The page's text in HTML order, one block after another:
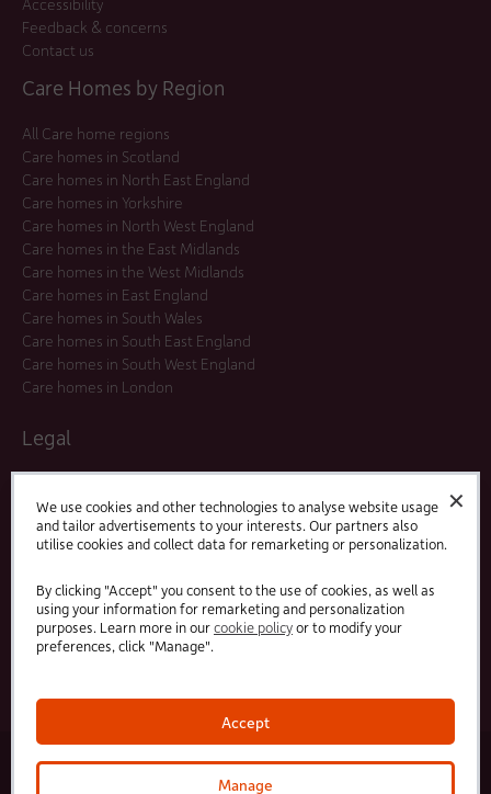
✕
We use cookies and other technologies to analyse website usage
and tailor advertisements to your interests. Our partners also
utilise cookies and collect data for remarketing or personalization.
By clicking "Accept" you consent to the use of cookies, as well as
using your information for remarketing and personalization
purposes. Learn more in ourcookie policyor to modify your
preferences, click "Manage".
Accept
Manage
Feedback & concerns
Contact us
Care Homes by Region
All Care home regions
Care homes in Scotland
Care homes in North East England
Care homes in Yorkshire
Care homes in North West England
Care homes in the East Midlands
Care homes in the West Midlands
Care homes in East England
Care homes in South Wales
Care homes in South East England
Care homes in South West England
Care homes in London
Legal
Modern Slavery Statement
Offers and Promotions
Terms and Conditions
LinkedFacebook
© 2025 HC-One Ltd, Registration No. 07712656. All rights reserved.
HC-One No.1 Limited, Registration No. 10257888 ·